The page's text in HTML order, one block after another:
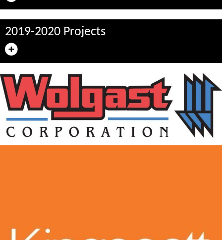
2019-2020 Projects